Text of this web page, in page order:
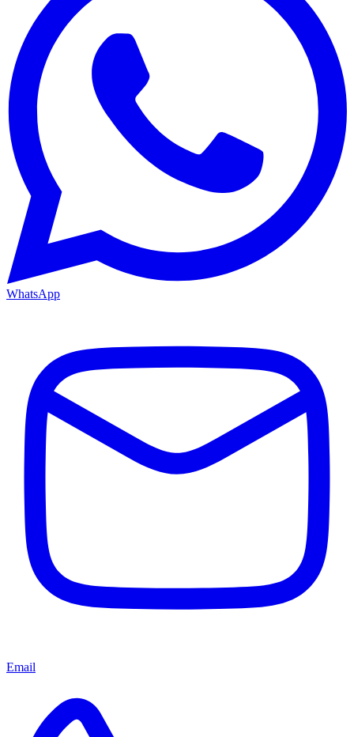
WhatsApp
Email